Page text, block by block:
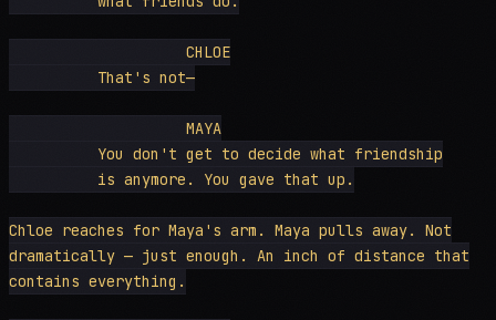
                    CHLOE
          That's not—
                    MAYA
          You don't get to decide what friendship
          is anymore. You gave that up.
Chloe reaches for Maya's arm. Maya pulls away. Not
dramatically — just enough. An inch of distance that
contains everything.